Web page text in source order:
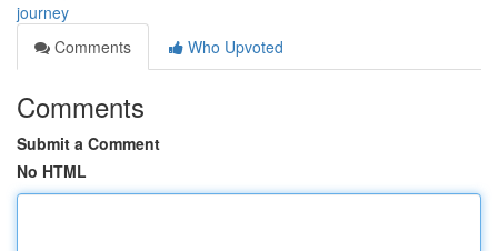
journey
Comments
Who Upvoted
Comments
Submit a Comment
No HTML